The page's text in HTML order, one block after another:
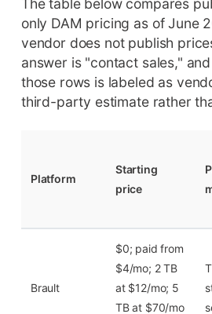
The table below compares
only DAM pricing as of June
vendor does not publish
answer is "contact sales,"
those rows is labeled as
third-party estimate rather
Platform
Starting
price
Brault
$0; paid from
$4/mo; 2 TB
at $12/mo; 5
TB at $70/mo